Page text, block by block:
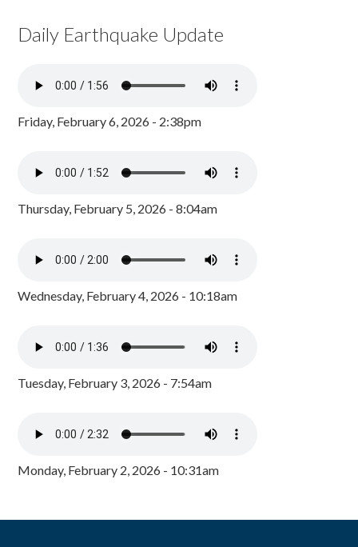
Daily Earthquake Update
Friday, February 6, 2026 - 2:38pm
Thursday, February 5, 2026 - 8:04am
Wednesday, February 4, 2026 - 10:18am
Tuesday, February 3, 2026 - 7:54am
Monday, February 2, 2026 - 10:31am